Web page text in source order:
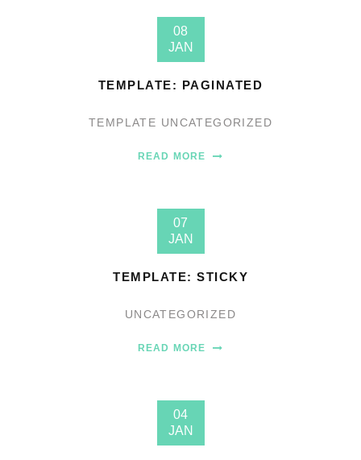
08
JAN
TEMPLATE: PAGINATED
TEMPLATE UNCATEGORIZED
READ MORE
07
JAN
TEMPLATE: STICKY
UNCATEGORIZED
READ MORE
04
JAN